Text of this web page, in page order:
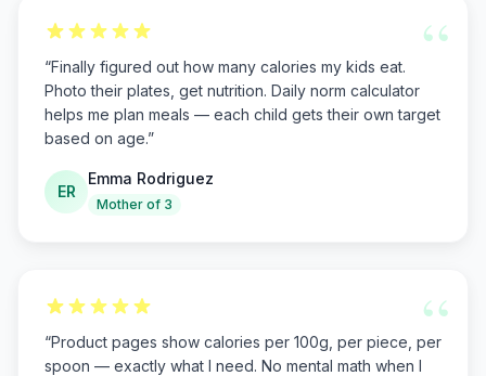
“
“Finally figured out how many calories my kids eat.
Photo their plates, get nutrition. Daily norm calculator
helps me plan meals — each child gets their own target
based on age.”
ER
Emma Rodriguez
Mother of 3
“
“Product pages show calories per 100g, per piece, per
spoon — exactly what I need. No mental math when I